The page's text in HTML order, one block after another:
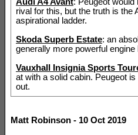
rival for this, but the truth is the
aspirational ladder.
Skoda Superb Estate: an
generally more powerful engine
Vauxhall Insignia Sports
at with a solid cabin. Peugeot
out.
Matt Robinson - 10 Oct 2019